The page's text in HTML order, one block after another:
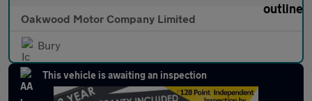
Oakwood Motor Company Limited
Bury
This vehicle is awaiting an inspection